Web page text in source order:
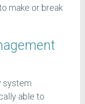
make or break
system
able to